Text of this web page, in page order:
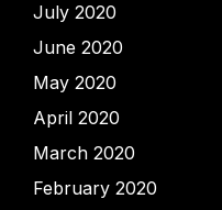
July 2020
June 2020
May 2020
April 2020
March 2020
February 2020